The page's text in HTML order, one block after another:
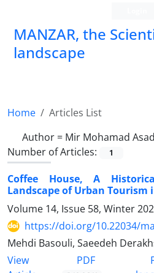
MANZAR, the
landscape
Home
Articles List
Author = Mir Mohamad
Number of Articles:
1
Coffee House, A
Landscape of Urban Tourism
Volume 14, Issue 58, Winter
https://doi.org/10.22034/
Mehdi Basouli, Saeedeh
View
PDF